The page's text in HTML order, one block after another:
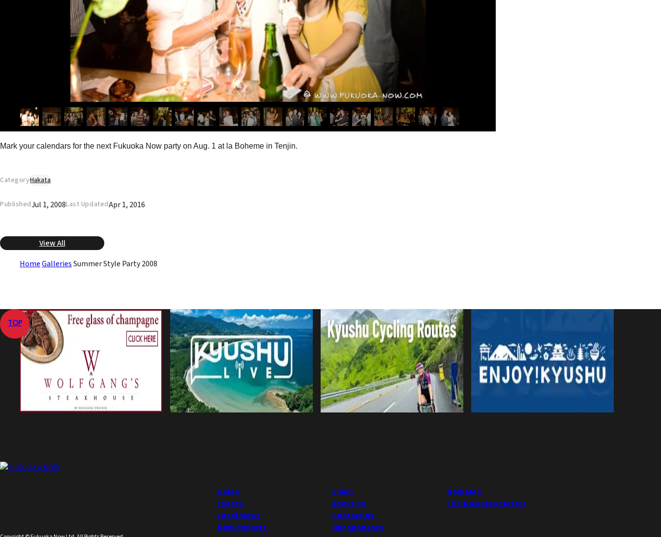
Mark your calendars for the next Fukuoka Now party on Aug. 1 at la Boheme in Tenjin.
CategoryHakata
PublishedJul 1, 2008Last UpdatedApr 1, 2016
View All
HomeGalleriesSummer Style Party 2008
TOP
Guide
Events
Local News
Now Reports
Video
About us
Contact us
Our sponsors
Now Map
The Now Newsletter